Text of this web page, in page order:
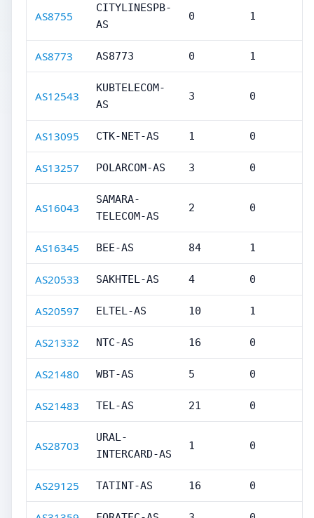
AS8755
CITYLINESPB-
AS
0 1
AS8773 AS8773 0 1
AS12543
KUBTELECOM-
AS
3 0
AS13095 CTK-NET-AS 1 0
AS13257 POLARCOM-AS 3 0
AS16043
SAMARA-
TELECOM-AS
2 0
AS16345 BEE-AS 84 1
AS20533 SAKHTEL-AS 4 0
AS20597 ELTEL-AS 10 1
AS21332 NTC-AS 16 0
AS21480 WBT-AS 5 0
AS21483 TEL-AS 21 0
AS28703
URAL-
INTERCARD-AS
1 0
AS29125 TATINT-AS 16 0